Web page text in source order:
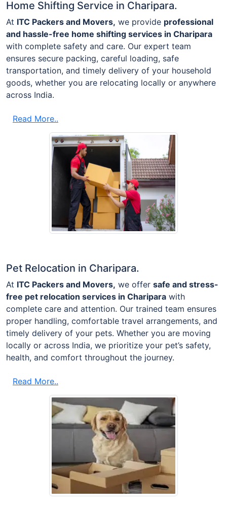
Home Shifting Service in Charipara.
At ITC Packers and Movers, we provide professional
and hassle-free home shifting services in Charipara
with complete safety and care. Our expert team
ensures secure packing, careful loading, safe
transportation, and timely delivery of your household
goods, whether you are relocating locally or anywhere
across India.
Read More..
Pet Relocation in Charipara.
At ITC Packers and Movers, we offer safe and stress-
free pet relocation services in Charipara with
complete care and attention. Our trained team ensures
proper handling, comfortable travel arrangements, and
timely delivery of your pets. Whether you are moving
locally or across India, we prioritize your pet’s safety,
health, and comfort throughout the journey.
Read More..